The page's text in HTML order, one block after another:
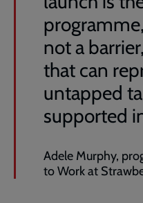
not a
that can
untapped
supported
Adele Murphy,
to Work at